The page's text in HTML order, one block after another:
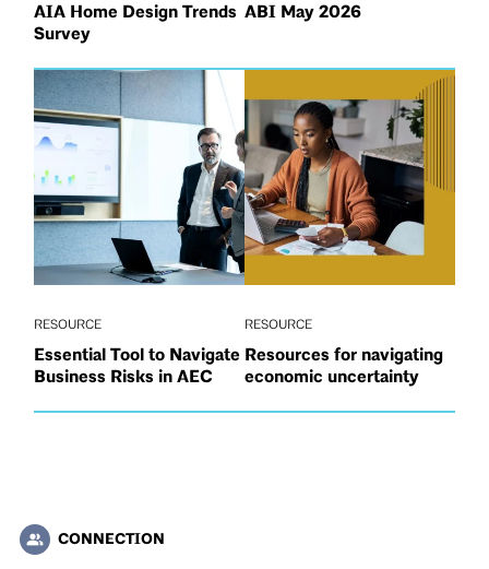
AIA Home Design Trends
Survey
ABI May 2026
RESOURCE
Essential Tool to Navigate
Business Risks in AEC
RESOURCE
Resources for navigating
economic uncertainty
people_alt CONNECTION